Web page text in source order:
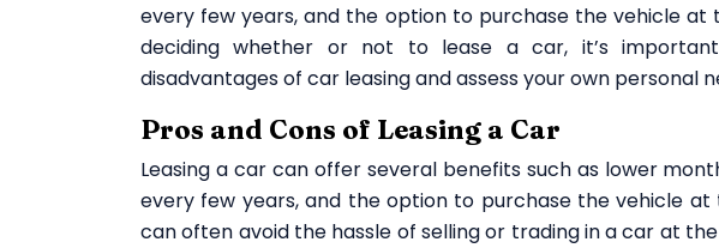
every few years, and the option to purchase the vehicle
deciding whether or not to lease a car, it’s
disadvantages of car leasing and assess your own personal
Pros and Cons of Leasing a Car
Leasing a car can offer several benefits such as lower
every few years, and the option to purchase the vehicle
can often avoid the hassle of selling or trading in a car at